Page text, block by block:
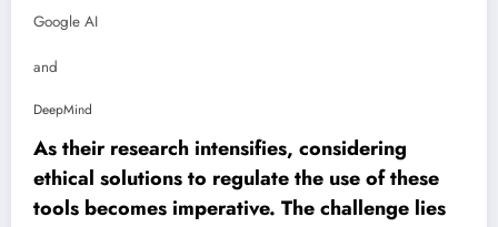
Google AI
and
DeepMind
As their research intensifies, considering
ethical solutions to regulate the use of these
tools becomes imperative. The challenge lies